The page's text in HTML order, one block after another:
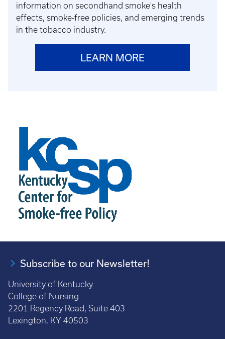
information on secondhand smoke's health
effects, smoke-free policies, and emerging trends
in the tobacco industry.
LEARN MORE
Subscribe to our Newsletter!
University of Kentucky
College of Nursing
2201 Regency Road, Suite 403
Lexington, KY 40503